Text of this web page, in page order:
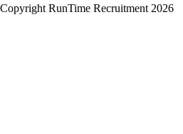
Copyright RunTime Recruitment 2026